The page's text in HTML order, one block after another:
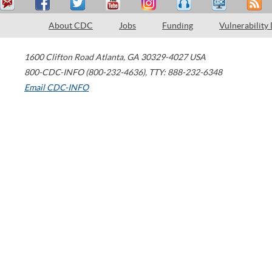
About CDC Jobs Funding Vulnerability
1600 Clifton Road Atlanta, GA 30329-4027 USA
800-CDC-INFO (800-232-4636), TTY: 888-232-6348
Email CDC-INFO